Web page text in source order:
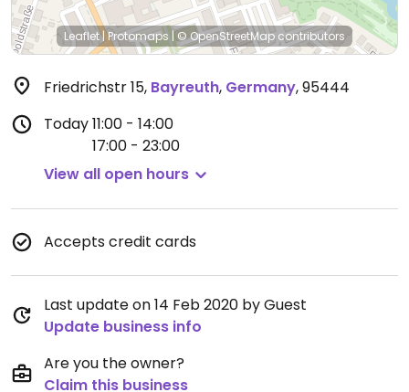
Leaflet|Protomaps|© OpenStreetMap contributors
Friedrichstr 15, Bayreuth, Germany,95444
Today11:00 - 14:00
17:00 - 23:00
View all open hours
Accepts credit cards
Last update on 14 Feb 2020 by Guest
Update business info
Are you the owner?
Claim this business